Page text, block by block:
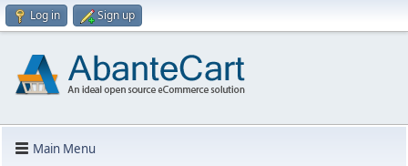
Log in Sign up
Main Menu